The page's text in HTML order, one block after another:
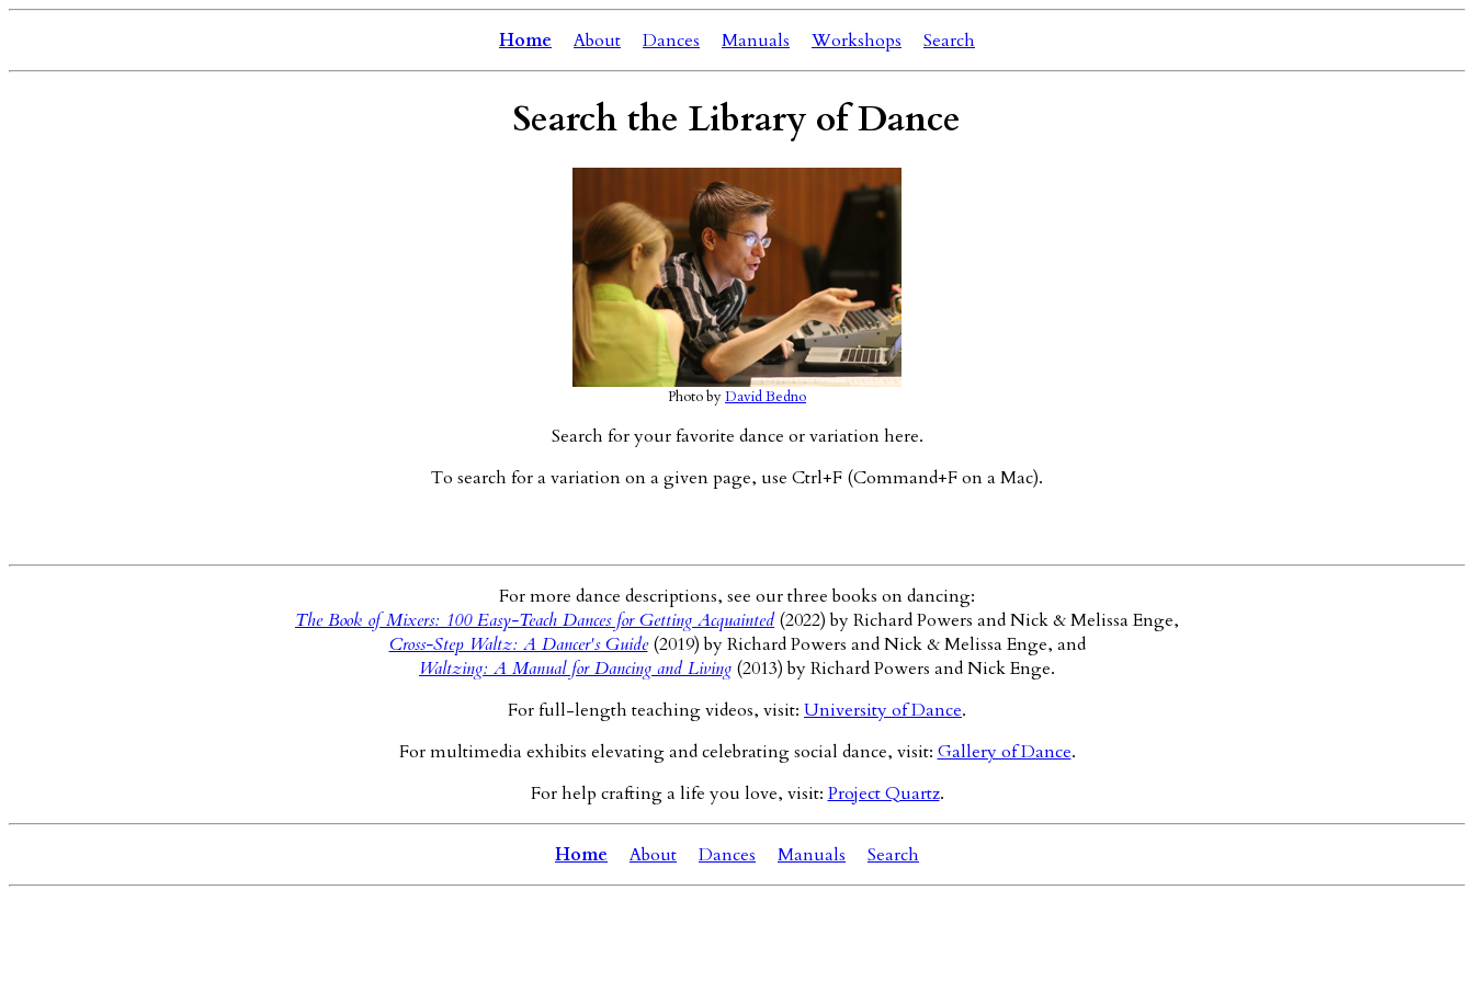
Home About Dances Manuals Workshops Search
Search the Library of Dance
Photo byDavid Bedno
Search for your favorite dance or variation here.
To search for a variation on a given page, use Ctrl+F (Command+F on a Mac).
For more dance descriptions, see our three books on dancing:
The Book of Mixers: 100 Easy-Teach Dances for Getting Acquainted(2022) by Richard Powers and Nick & Melissa Enge,
Cross-Step Waltz: A Dancer's Guide(2019) by Richard Powers and Nick & Melissa Enge, and
Waltzing: A Manual for Dancing and Living (2013) by Richard Powers and Nick Enge.
For full-length teaching videos, visit: University of Dance.
For multimedia exhibits elevating and celebrating social dance, visit: Gallery of Dance.
For help crafting a life you love, visit: Project Quartz.
Home About Dances Manuals Search